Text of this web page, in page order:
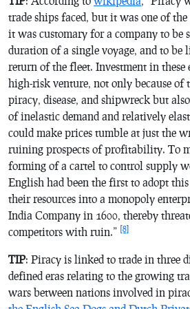
trade ships faced, but it was one of
it was customary for a company to be
duration of a single voyage, and to be
return of the fleet. Investment in these
high-risk venture, not only because of
piracy, disease, and shipwreck but
of inelastic demand and relatively
could make prices tumble at just the
ruining prospects of profitability. To
forming of a cartel to control supply
English had been the first to adopt
their resources into a monopoly
India Company in 1600, thereby
competitors with ruin.” [8]
TIP: Piracy is linked to trade in three
defined eras relating to the growing
wars between nations involved in